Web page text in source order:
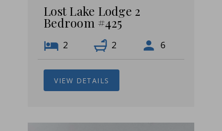
Lost Lake Lodge 2
Bedroom #425
2 2 6
VIEW DETAILS